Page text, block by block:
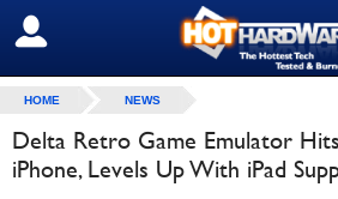
SIGN OUT
HOME NEWS
Delta Retro Game Emulator
iPhone, Levels Up With iPad